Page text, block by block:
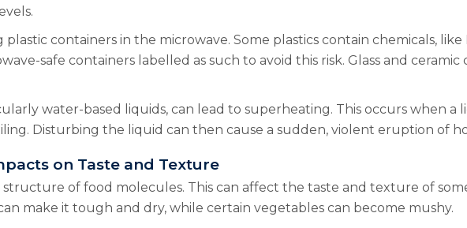
containers in the microwave. Some plastics contain chemicals,
safe containers labelled as such to avoid this risk. Glass and
water-based liquids, can lead to superheating. This occurs when a
Disturbing the liquid can then cause a sudden, violent eruption of
on Taste and Texture
of food molecules. This can affect the taste and texture of
make it tough and dry, while certain vegetables can become mushy.